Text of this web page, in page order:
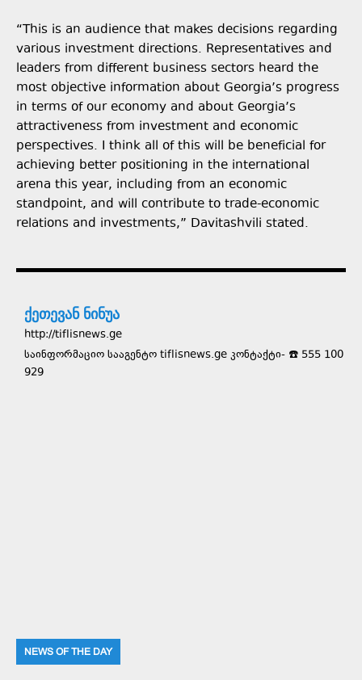
“This is an audience that makes decisions regarding
various investment directions. Representatives and
leaders from different business sectors heard the
most objective information about Georgia’s progress
in terms of our economy and about Georgia’s
attractiveness from investment and economic
perspectives. I think all of this will be beneficial for
achieving better positioning in the international
arena this year, including from an economic
standpoint, and will contribute to trade-economic
relations and investments,” Davitashvili stated.
ქეთევან ნინუა
http://tiflisnews.ge
საინფორმაციო სააგენტო tiflisnews.ge კონტაქტი- ☎️ 555 100
929
NEWS OF THE DAY